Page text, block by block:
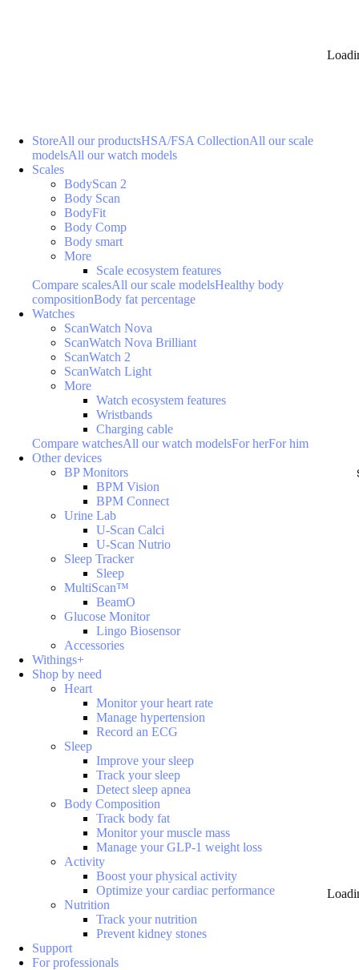
StoreAll our productsHSA/FSA CollectionAll our scale
modelsAll our watch models
Scales
BodyScan 2
Body Scan
BodyFit
Body Comp
Body smart
More
Scale ecosystem features
Compare scalesAll our scale modelsHealthy body
compositionBody fat percentage
Watches
ScanWatch Nova
ScanWatch Nova Brilliant
ScanWatch 2
ScanWatch Light
More
Watch ecosystem features
Wristbands
Charging cable
Compare watchesAll our watch modelsFor herFor him
Other devices
BP Monitors
BPM Vision
BPM Connect
Urine Lab
U-Scan Calci
U-Scan Nutrio
Sleep Tracker
Sleep
MultiScan™
BeamO
Glucose Monitor
Lingo Biosensor
Accessories
Withings+
Shop by need
Heart
Monitor your heart rate
Manage hypertension
Record an ECG
Sleep
Improve your sleep
Track your sleep
Detect sleep apnea
Body Composition
Track body fat
Monitor your muscle mass
Manage your GLP-1 weight loss
Activity
Boost your physical activity
Optimize your cardiac performance
Nutrition
Track your nutrition
Prevent kidney stones
Support
For professionals